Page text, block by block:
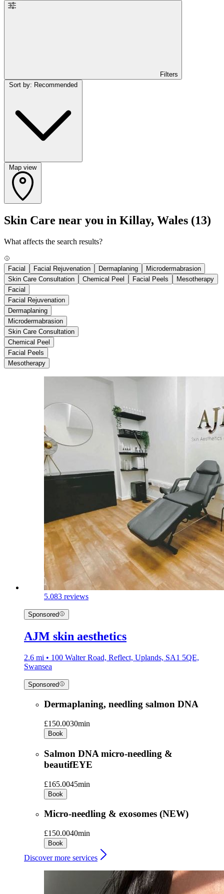
Filters
Map view
Skin Care near you in Killay, Wales (13)
What affects the search results?
Facial Facial Rejuvenation Dermaplaning
Microdermabrasion
Skin Care Consultation
Chemical Peel Facial Peels
Mesotherapy
Facial
Facial Rejuvenation
Dermaplaning
Microdermabrasion
Skin Care Consultation
Chemical Peel
Facial Peels
Mesotherapy
5.083 reviews
Sponsored
AJM skin aesthetics
2.6 mi • 100 Walter Road, Reflect, Uplands, SA1 5QE,
Swansea
Sponsored
Dermaplaning, needling salmon DNA
£150.0030min
Book
Salmon DNA micro-needling &
beautifEYE
£165.0045min
Book
Micro-needling & exosomes (NEW)
£150.0040min
Book
Discover more services